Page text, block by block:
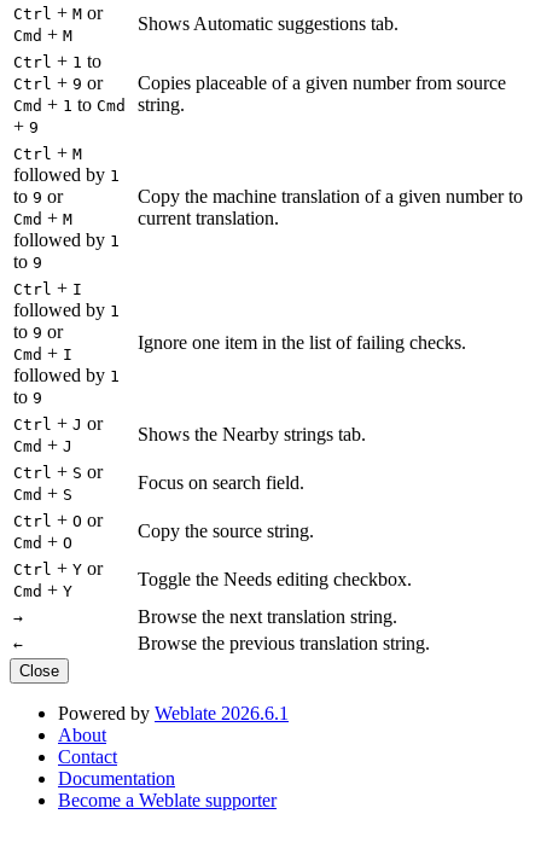
Ctrl + M or
Cmd + M
Shows Automatic suggestions tab.
Ctrl + 1 to
Ctrl + 9 or
Cmd + 1 to Cmd
+ 9
Copies placeable of a given number from source
string.
Ctrl + M
followed by 1
to 9 or
Cmd + M
followed by 1
to 9
Copy the machine translation of a given number to
current translation.
Ctrl + I
followed by 1
to 9 or
Cmd + I
followed by 1
to 9
Ignore one item in the list of failing checks.
Ctrl + J or
Cmd + J
Shows the Nearby strings tab.
Ctrl + S or
Cmd + S
Focus on search field.
Ctrl + O or
Cmd + O
Copy the source string.
Ctrl + Y or
Cmd + Y
Toggle the Needs editing checkbox.
→ Browse the next translation string.
← Browse the previous translation string.
Close
Powered by Weblate 2026.6.1
About
Contact
Documentation
Become a Weblate supporter